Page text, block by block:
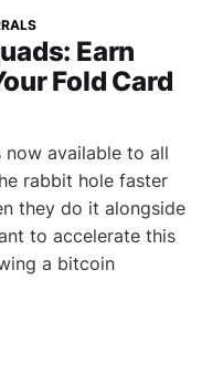
Earn
Fold Card
now available to all
rabbit hole faster
they do it alongside
to accelerate this
a bitcoin